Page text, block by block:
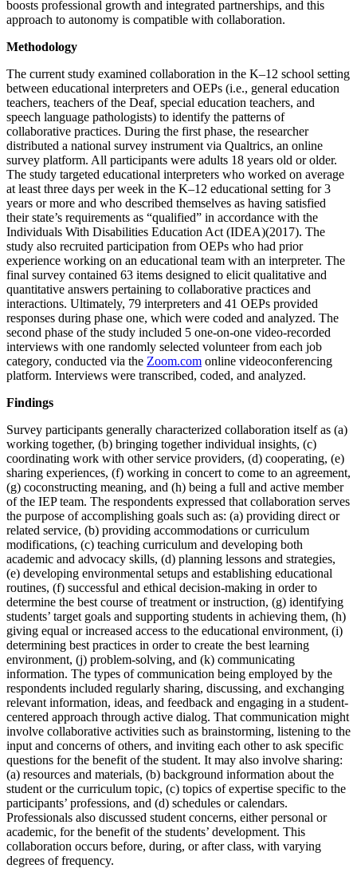
boosts professional growth and integrated partnerships, and this
approach to autonomy is compatible with collaboration.
Methodology
The current study examined collaboration in the K–12 school setting
between educational interpreters and OEPs (i.e., general education
teachers, teachers of the Deaf, special education teachers, and
speech language pathologists) to identify the patterns of
collaborative practices. During the first phase, the researcher
distributed a national survey instrument via Qualtrics, an online
survey platform. All participants were adults 18 years old or older.
The study targeted educational interpreters who worked on average
at least three days per week in the K–12 educational setting for 3
years or more and who described themselves as having satisfied
their state’s requirements as “qualified” in accordance with the
Individuals With Disabilities Education Act (IDEA)(2017). The
study also recruited participation from OEPs who had prior
experience working on an educational team with an interpreter. The
final survey contained 63 items designed to elicit qualitative and
quantitative answers pertaining to collaborative practices and
interactions. Ultimately, 79 interpreters and 41 OEPs provided
responses during phase one, which were coded and analyzed. The
second phase of the study included 5 one-on-one video-recorded
interviews with one randomly selected volunteer from each job
category, conducted via the Zoom.com online videoconferencing
platform. Interviews were transcribed, coded, and analyzed.
Findings
Survey participants generally characterized collaboration itself as (a)
working together, (b) bringing together individual insights, (c)
coordinating work with other service providers, (d) cooperating, (e)
sharing experiences, (f) working in concert to come to an agreement,
(g) coconstructing meaning, and (h) being a full and active member
of the IEP team. The respondents expressed that collaboration serves
the purpose of accomplishing goals such as: (a) providing direct or
related service, (b) providing accommodations or curriculum
modifications, (c) teaching curriculum and developing both
academic and advocacy skills, (d) planning lessons and strategies,
(e) developing environmental setups and establishing educational
routines, (f) successful and ethical decision-making in order to
determine the best course of treatment or instruction, (g) identifying
students’ target goals and supporting students in achieving them, (h)
giving equal or increased access to the educational environment, (i)
determining best practices in order to create the best learning
environment, (j) problem-solving, and (k) communicating
information. The types of communication being employed by the
respondents included regularly sharing, discussing, and exchanging
relevant information, ideas, and feedback and engaging in a student-
centered approach through active dialog. That communication might
involve collaborative activities such as brainstorming, listening to the
input and concerns of others, and inviting each other to ask specific
questions for the benefit of the student. It may also involve sharing:
(a) resources and materials, (b) background information about the
student or the curriculum topic, (c) topics of expertise specific to the
participants’ professions, and (d) schedules or calendars.
Professionals also discussed student concerns, either personal or
academic, for the benefit of the students’ development. This
collaboration occurs before, during, or after class, with varying
degrees of frequency.